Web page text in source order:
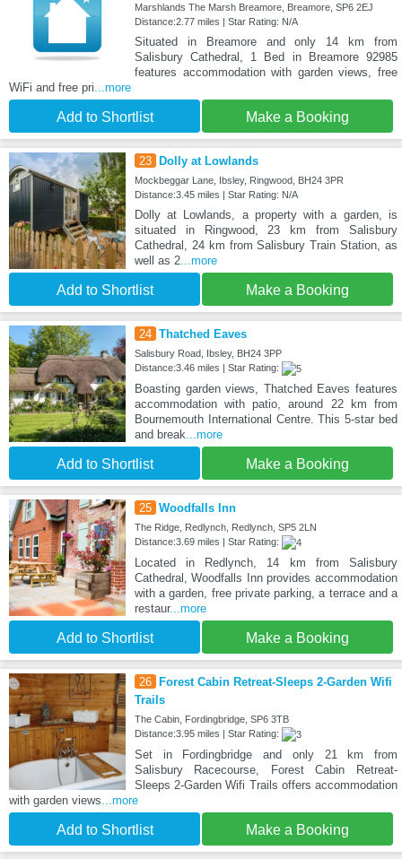
Marshlands The Marsh Breamore, Breamore, SP6 2EJ
Distance:2.77 miles | Star Rating: N/A
Situated in Breamore and only 14 km from
Salisbury Cathedral, 1 Bed in Breamore 92985
features accommodation with garden views, free
WiFi and free pri ...more
Add to Shortlist Make a Booking
23 Dolly at Lowlands
Mockbeggar Lane, Ibsley, Ringwood, BH24 3PR
Distance:3.45 miles | Star Rating: N/A
Dolly at Lowlands, a property with a garden, is
situated in Ringwood, 23 km from Salisbury
Cathedral, 24 km from Salisbury Train Station, as
well as 2...more
Add to Shortlist Make a Booking
24 Thatched Eaves
Salisbury Road, Ibsley, BH24 3PP
Distance:3.46 miles | Star Rating:
Boasting garden views, Thatched Eaves features
accommodation with patio, around 22 km from
Bournemouth International Centre. This 5-star bed
and break ...more
Add to Shortlist Make a Booking
25 Woodfalls Inn
The Ridge, Redlynch, Redlynch, SP5 2LN
Distance:3.69 miles | Star Rating:
Located in Redlynch, 14 km from Salisbury
Cathedral, Woodfalls Inn provides accommodation
with a garden, free private parking, a terrace and a
restaur...more
Add to Shortlist Make a Booking
26
Forest Cabin Retreat-Sleeps 2-Garden Wifi
Trails
The Cabin, Fordingbridge, SP6 3TB
Distance:3.95 miles | Star Rating:
Set in Fordingbridge and only 21 km from
Salisbury Racecourse, Forest Cabin Retreat-
Sleeps 2-Garden Wifi Trails offers accommodation
with garden views ...more
Add to Shortlist Make a Booking